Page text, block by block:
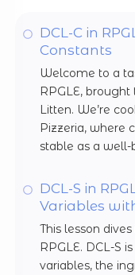
DCL-C in
Constants
Welcome to a
RPGLE,
Litten. We’re
Pizzeria, where
stable as a well-
DCL-S in
Variables
This lesson
RPGLE. DCL-S
variables, the